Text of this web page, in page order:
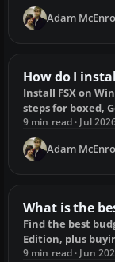
Adam
How do I
Install FSX on
steps for boxed,
common failures.
9 min read · Jul
Adam
What is the
Find the best
Edition, plus
lag and duplicate
9 min read · Jun